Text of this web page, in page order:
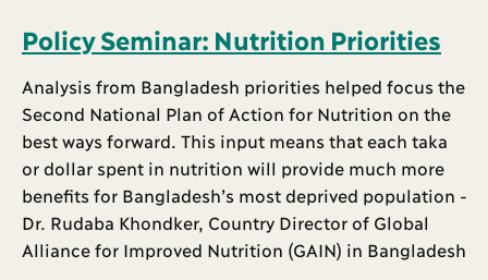
Policy Seminar: Nutrition Priorities
Analysis from Bangladesh priorities helped focus the
Second National Plan of Action for Nutrition on the
best ways forward. This input means that each taka
or dollar spent in nutrition will provide much more
benefits for Bangladesh’s most deprived population -
Dr. Rudaba Khondker, Country Director of Global
Alliance for Improved Nutrition (GAIN) in Bangladesh